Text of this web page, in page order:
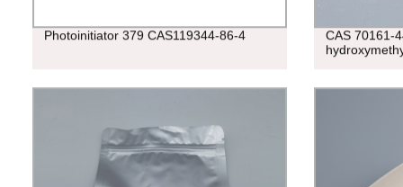
Photoinitiator 379 CAS119344-86-4
CAS 70161-